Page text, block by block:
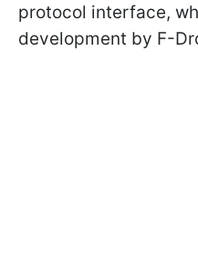
protocol interface,
development by F-